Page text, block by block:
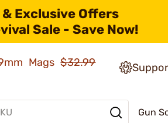
Exclusive Offers
Sale - Save Now!
Mags$32.99
Gun